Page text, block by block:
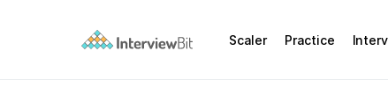
Scaler Practice